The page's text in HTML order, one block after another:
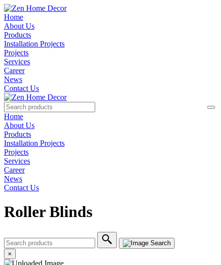
Home
About Us
Products
Installation Projects
Projects
Services
Career
News
Contact Us
Home
About Us
Products
Installation Projects
Projects
Services
Career
News
Contact Us
Roller Blinds
×